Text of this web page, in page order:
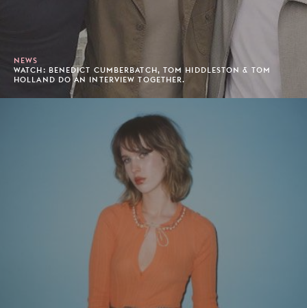
NEWS
WATCH: BENEDICT CUMBERBATCH, TOM HIDDLESTON & TOM
HOLLAND DO AN INTERVIEW TOGETHER.